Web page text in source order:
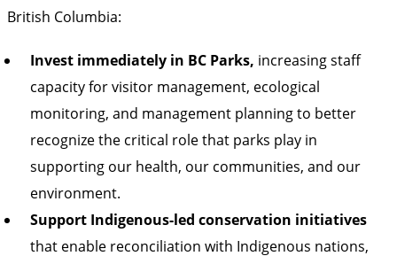
British Columbia:
Invest immediately in BC Parks, increasing staff
capacity for visitor management, ecological
monitoring, and management planning to better
recognize the critical role that parks play in
supporting our health, our communities, and our
environment.
Support Indigenous-led conservation initiatives
that enable reconciliation with Indigenous nations,